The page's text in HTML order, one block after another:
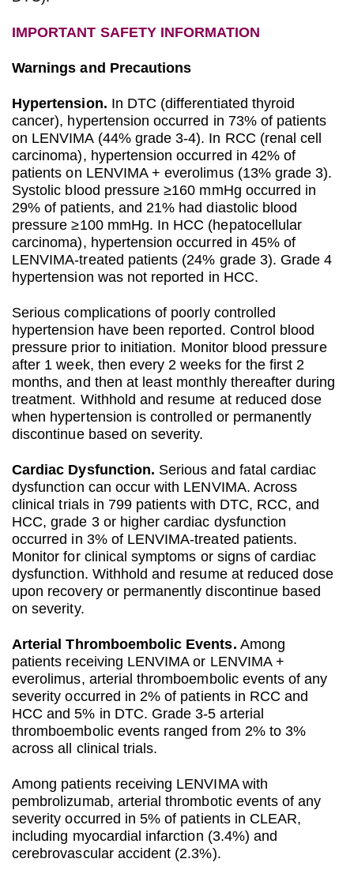
IMPORTANT SAFETY INFORMATION
Warnings and Precautions
Hypertension. In DTC (differentiated thyroid
cancer), hypertension occurred in 73% of patients
on LENVIMA (44% grade 3-4). In RCC (renal cell
carcinoma), hypertension occurred in 42% of
patients on LENVIMA + everolimus (13% grade 3).
Systolic blood pressure ≥160 mmHg occurred in
29% of patients, and 21% had diastolic blood
pressure ≥100 mmHg. In HCC (hepatocellular
carcinoma), hypertension occurred in 45% of
LENVIMA-treated patients (24% grade 3). Grade 4
hypertension was not reported in HCC.
Serious complications of poorly controlled
hypertension have been reported. Control blood
pressure prior to initiation. Monitor blood pressure
after 1 week, then every 2 weeks for the first 2
months, and then at least monthly thereafter during
treatment. Withhold and resume at reduced dose
when hypertension is controlled or permanently
discontinue based on severity.
Cardiac Dysfunction. Serious and fatal cardiac
dysfunction can occur with LENVIMA. Across
clinical trials in 799 patients with DTC, RCC, and
HCC, grade 3 or higher cardiac dysfunction
occurred in 3% of LENVIMA-treated patients.
Monitor for clinical symptoms or signs of cardiac
dysfunction. Withhold and resume at reduced dose
upon recovery or permanently discontinue based
on severity.
Arterial Thromboembolic Events. Among
patients receiving LENVIMA or LENVIMA +
everolimus, arterial thromboembolic events of any
severity occurred in 2% of patients in RCC and
HCC and 5% in DTC. Grade 3-5 arterial
thromboembolic events ranged from 2% to 3%
across all clinical trials.
Among patients receiving LENVIMA with
pembrolizumab, arterial thrombotic events of any
severity occurred in 5% of patients in CLEAR,
including myocardial infarction (3.4%) and
cerebrovascular accident (2.3%).